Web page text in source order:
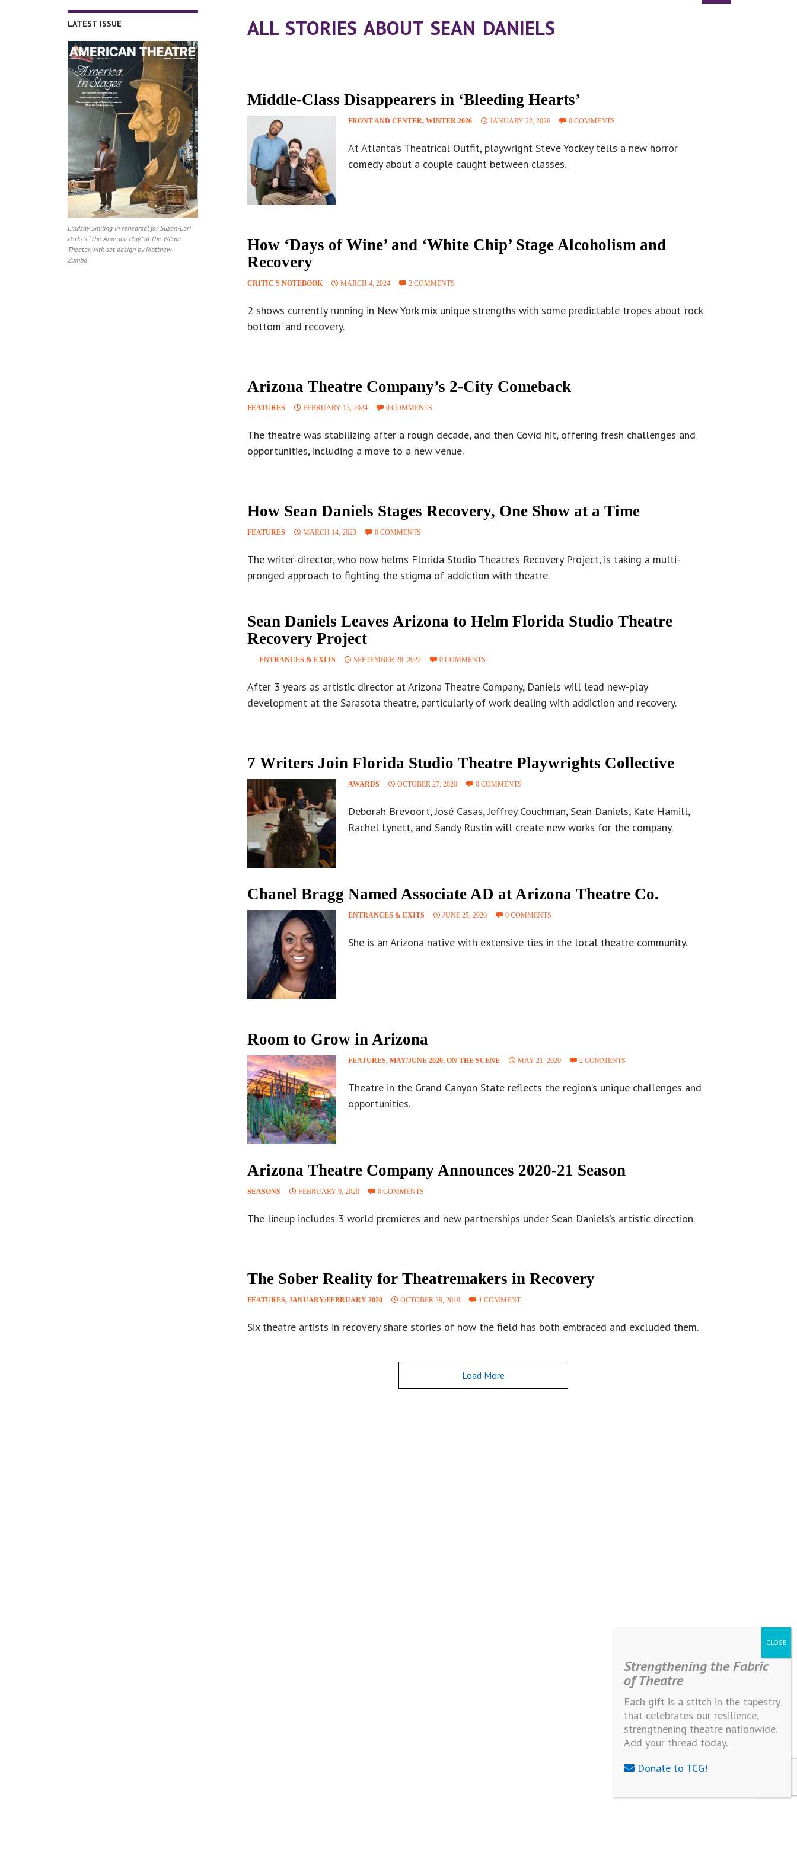
ALL STORIES ABOUT SEAN DANIELS
Middle-Class Disappearers in ‘Bleeding Hearts’
FRONT AND CENTER, WINTER 2026 JANUARY 22, 2026 0 COMMENTS
At Atlanta’s Theatrical Outfit, playwright Steve Yockey tells a new horror
comedy about a couple caught between classes.
How ‘Days of Wine’ and ‘White Chip’ Stage Alcoholism and
Recovery
CRITIC'S NOTEBOOK MARCH 4, 2024 2 COMMENTS
2 shows currently running in New York mix unique strengths with some predictable tropes about ‘rock
bottom’ and recovery.
Arizona Theatre Company’s 2-City Comeback
FEATURES FEBRUARY 13, 2024 0 COMMENTS
The theatre was stabilizing after a rough decade, and then Covid hit, offering fresh challenges and
opportunities, including a move to a new venue.
How Sean Daniels Stages Recovery, One Show at a Time
FEATURES MARCH 14, 2023 0 COMMENTS
The writer-director, who now helms Florida Studio Theatre’s Recovery Project, is taking a multi-
pronged approach to fighting the stigma of addiction with theatre.
Sean Daniels Leaves Arizona to Helm Florida Studio Theatre
Recovery Project
ENTRANCES & EXITS SEPTEMBER 28, 2022 0 COMMENTS
After 3 years as artistic director at Arizona Theatre Company, Daniels will lead new-play
development at the Sarasota theatre, particularly of work dealing with addiction and recovery.
7 Writers Join Florida Studio Theatre Playwrights Collective
AWARDS OCTOBER 27, 2020 0 COMMENTS
Deborah Brevoort, José Casas, Jeffrey Couchman, Sean Daniels, Kate Hamill,
Rachel Lynett, and Sandy Rustin will create new works for the company.
Chanel Bragg Named Associate AD at Arizona Theatre Co.
ENTRANCES & EXITS JUNE 25, 2020 0 COMMENTS
She is an Arizona native with extensive ties in the local theatre community.
Room to Grow in Arizona
FEATURES, MAY/JUNE 2020, ON THE SCENE MAY 21, 2020 2 COMMENTS
Theatre in the Grand Canyon State reflects the region’s unique challenges and
opportunities.
Arizona Theatre Company Announces 2020-21 Season
SEASONS FEBRUARY 9, 2020 0 COMMENTS
The lineup includes 3 world premieres and new partnerships under Sean Daniels’s artistic direction.
The Sober Reality for Theatremakers in Recovery
FEATURES, JANUARY/FEBRUARY 2020 OCTOBER 29, 2019 1 COMMENT
Six theatre artists in recovery share stories of how the field has both embraced and excluded them.
Load More
LATEST ISSUE
Lindsay Smiling in rehearsal for Suzan-Lori
Parks’s “The America Play” at the Wilma
Theater, with set design by Matthew
Zumbo.
Strengthening the Fabric
of Theatre
Each gift is a stitch in the tapestry
that celebrates our resilience,
strengthening theatre nationwide.
Add your thread today.
Donate to TCG!